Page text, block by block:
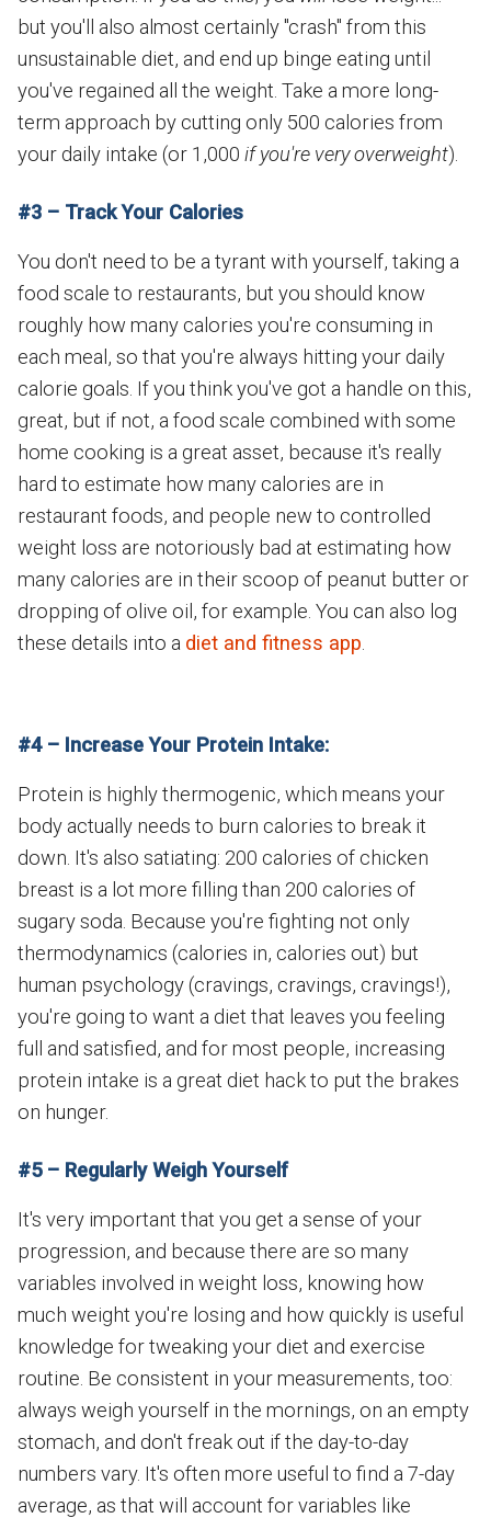
but you'll also almost certainly "crash" from this
unsustainable diet, and end up binge eating until
you've regained all the weight. Take a more long-
term approach by cutting only 500 calories from
your daily intake (or 1,000 if you're very overweight).
#3 – Track Your Calories
You don't need to be a tyrant with yourself, taking a
food scale to restaurants, but you should know
roughly how many calories you're consuming in
each meal, so that you're always hitting your daily
calorie goals. If you think you've got a handle on this,
great, but if not, a food scale combined with some
home cooking is a great asset, because it's really
hard to estimate how many calories are in
restaurant foods, and people new to controlled
weight loss are notoriously bad at estimating how
many calories are in their scoop of peanut butter or
dropping of olive oil, for example. You can also log
these details into a diet and fitness app
#4 – Increase Your Protein Intake:
Protein is highly thermogenic, which means your
body actually needs to burn calories to break it
down. It's also satiating: 200 calories of chicken
breast is a lot more filling than 200 calories of
sugary soda. Because you're fighting not only
thermodynamics (calories in, calories out) but
human psychology (cravings, cravings, cravings!),
you're going to want a diet that leaves you feeling
full and satisfied, and for most people, increasing
protein intake is a great diet hack to put the brakes
on hunger.
#5 – Regularly Weigh Yourself
It's very important that you get a sense of your
progression, and because there are so many
variables involved in weight loss, knowing how
much weight you're losing and how quickly is useful
knowledge for tweaking your diet and exercise
routine. Be consistent in your measurements, too:
always weigh yourself in the mornings, on an empty
stomach, and don't freak out if the day-to-day
numbers vary. It's often more useful to find a 7-day
average, as that will account for variables like